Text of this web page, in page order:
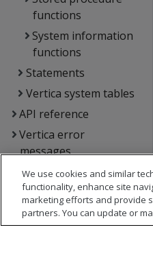
functions
System information
functions
Statements
Vertica system tables
API reference
Vertica error
messages
Glossary
Copyright notice
We use cookies and similar
functionality, enhance site
marketing efforts and provide
partners. You can update or